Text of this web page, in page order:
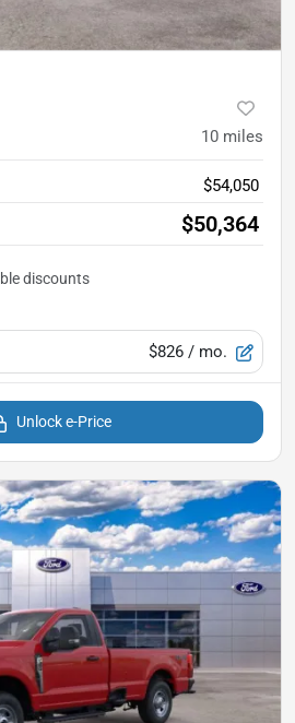
10 miles
$54,050
$50,364
$826 / mo.
Unlock e-Price